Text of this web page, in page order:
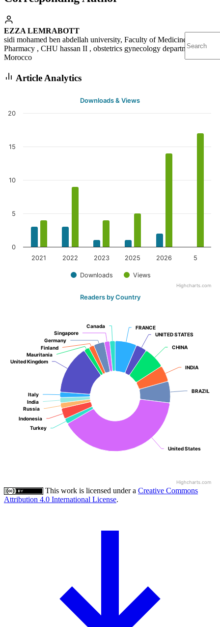
EZZA LEMRABOTT
sidi mohamed ben abdellah university, Faculty of Medicine and
Pharmacy , CHU hassan II , obstetrics gynecology department
Morocco
Article Analytics
Downloads & Views
Downloads Views
2021 2022 2023 2025 2026 5
0
5
10
15
20
Highcharts.com
Readers by Country
FRANCE
FRANCE
UNITED STATES
UNITED STATES
CHINA
CHINA
INDIA
INDIA
BRAZIL
BRAZIL
United States
United States
Turkey
Turkey
Indonesia
Indonesia
Russia
Russia
India
India
Italy
Italy
United Kingdom
United Kingdom
Mauritania
Mauritania
Finland
Finland
Germany
Germany
Singapore
Singapore
Canada
Canada
Highcharts.com
This work is licensed under a Creative Commons
Attribution 4.0 International License.